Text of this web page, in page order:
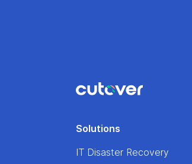
Solutions
IT Disaster Recovery